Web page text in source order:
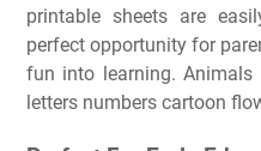
printable sheets are
perfect opportunity for
fun into learning.
letters numbers cartoon